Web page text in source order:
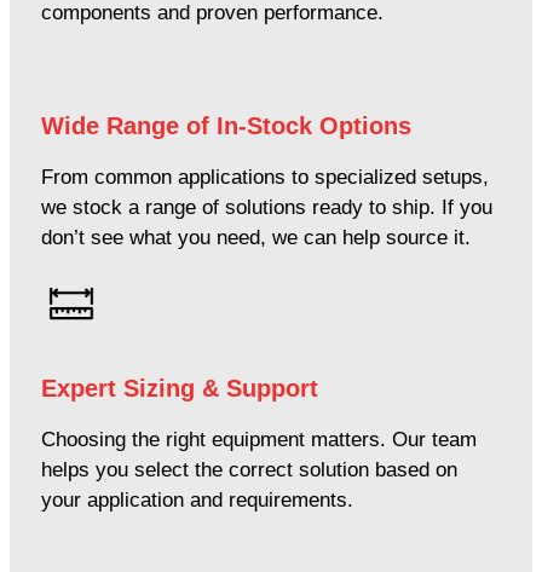
components and proven performance.
Wide Range of In-Stock Options
From common applications to specialized setups,
we stock a range of solutions ready to ship. If you
don’t see what you need, we can help source it.
Expert Sizing & Support
Choosing the right equipment matters. Our team
helps you select the correct solution based on
your application and requirements.